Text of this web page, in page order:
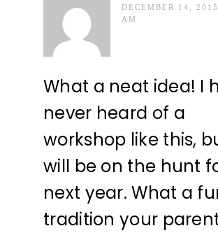
DECEMBER 14,
AM
What a neat idea! I
never heard of a
workshop like this,
will be on the hunt
next year. What a
tradition your